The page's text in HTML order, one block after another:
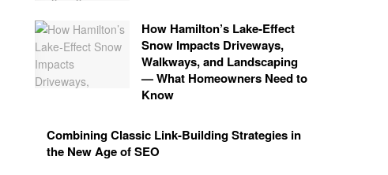
How Hamilton’s Lake‑Effect
Snow Impacts Driveways,
Walkways, and Landscaping
— What Homeowners Need to
Know
Combining Classic Link-Building Strategies in
the New Age of SEO